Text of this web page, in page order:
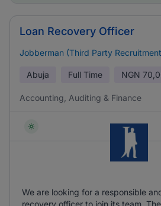
Loan Recovery Officer
Jobberman (Third Party
Abuja Full Time NGN
Accounting, Auditing & Finance
We are looking for a responsible
recovery officer to join its team.